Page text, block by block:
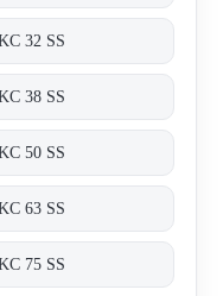
32 SS
38 SS
50 SS
63 SS
75 SS